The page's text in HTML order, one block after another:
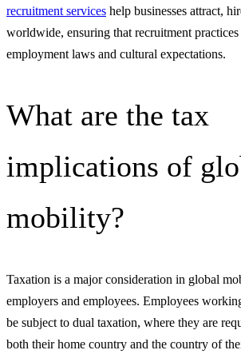
recruitment services help businesses attract,
worldwide, ensuring that recruitment
employment laws and cultural expectations.
What are the tax
implications of
mobility?
Taxation is a major consideration in global
employers and employees. Employees
be subject to dual taxation, where they are
both their home country and the country of